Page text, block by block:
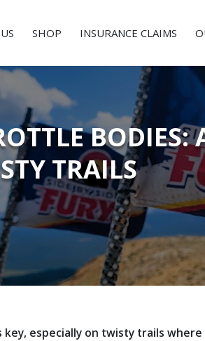
SHOP INSURANCE CLAIMS
BODIES:
TRAILS
especially on twisty trails